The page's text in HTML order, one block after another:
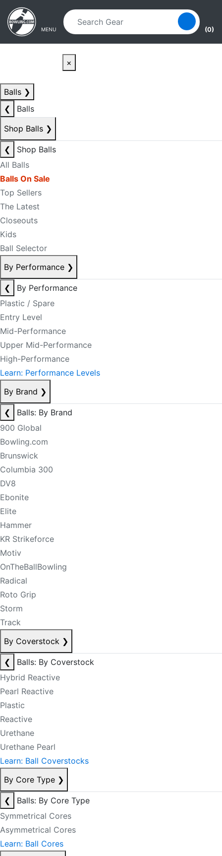
Skip to main content
Skip to navigation
MENU (0)
×
Balls ❯
❮
Balls
Shop Balls ❯
❮
Shop Balls
All Balls
Balls On Sale
Top Sellers
The Latest
Closeouts
Kids
Ball Selector
By Performance ❯
❮
By Performance
Plastic / Spare
Entry Level
Mid-Performance
Upper Mid-Performance
High-Performance
Learn: Performance Levels
By Brand ❯
❮
Balls: By Brand
900 Global
Bowling.com
Brunswick
Columbia 300
DV8
Ebonite
Elite
Hammer
KR Strikeforce
Motiv
OnTheBallBowling
Radical
Roto Grip
Storm
Track
By Coverstock ❯
❮
Balls: By Coverstock
Hybrid Reactive
Pearl Reactive
Plastic
Reactive
Urethane
Urethane Pearl
Learn: Ball Coverstocks
By Core Type ❯
❮
Balls: By Core Type
Symmetrical Cores
Asymmetrical Cores
Learn: Ball Cores